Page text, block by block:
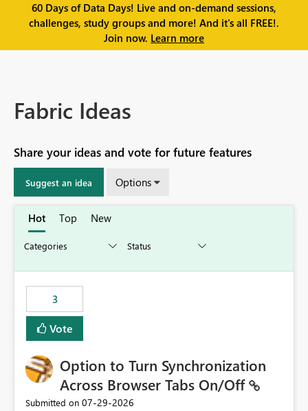
60 Days of Data Days! Live and on-demand sessions,
challenges, study groups and more! And it's all FREE!.
Join now. Learn more
Fabric Ideas
Share your ideas and vote for future features
Suggest an idea Options
Hot Top New
3
Vote
Option to Turn Synchronization
Across Browser Tabs On/Off
Submitted on ‎07-29-2026